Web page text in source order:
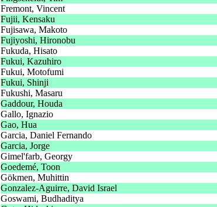
Fremont, Vincent
Fujii, Kensaku
Fujisawa, Makoto
Fujiyoshi, Hironobu
Fukuda, Hisato
Fukui, Kazuhiro
Fukui, Motofumi
Fukui, Shinji
Fukushi, Masaru
Gaddour, Houda
Gallo, Ignazio
Gao, Hua
Garcia, Daniel Fernando
Garcia, Jorge
Gimel'farb, Georgy
Goedemé, Toon
Gökmen, Muhittin
Gonzalez-Aguirre, David Israel
Goswami, Budhaditya